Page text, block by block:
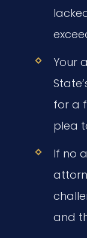
Your
for a
plea
If no
and